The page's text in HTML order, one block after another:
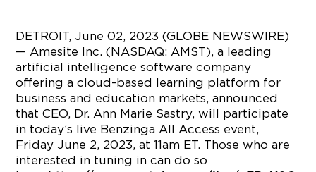
DETROIT, June 02, 2023 (GLOBE NEWSWIRE)
— Amesite Inc. (NASDAQ: AMST), a leading
artificial intelligence software company
offering a cloud-based learning platform for
business and education markets, announced
that CEO, Dr. Ann Marie Sastry, will participate
in today’s live Benzinga All Access event,
Friday June 2, 2023, at 11am ET. Those who are
interested in tuning in can do so